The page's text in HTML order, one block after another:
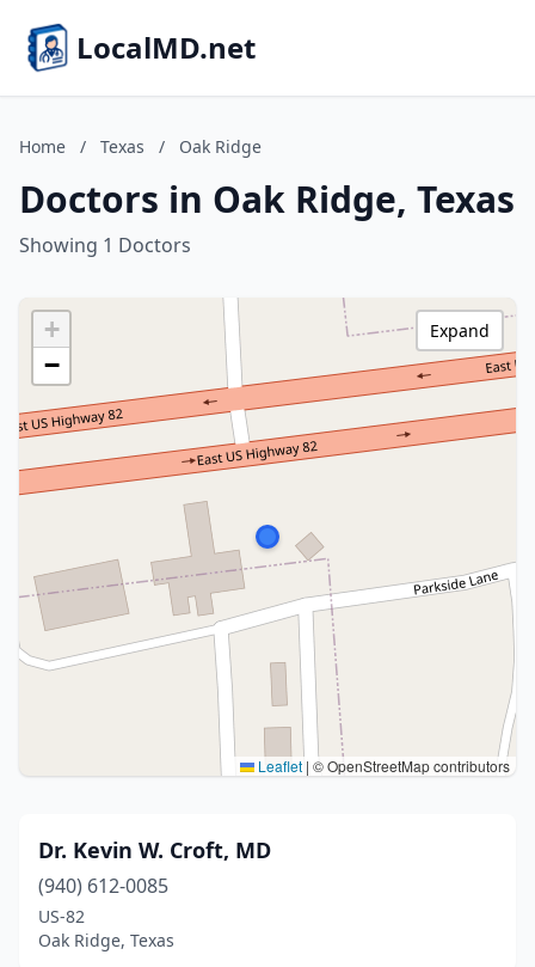
LocalMD.net
Home / Texas / Oak Ridge
Doctors in Oak Ridge, Texas
Showing 1 Doctors
+
−
Leaflet | © OpenStreetMap contributors
Expand
Dr. Kevin W. Croft, MD
(940) 612-0085
US-82
Oak Ridge, Texas